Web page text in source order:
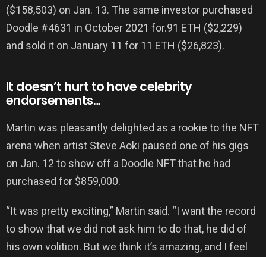
($158,503) on Jan. 13. The same investor purchased
Doodle #4631 in October 2021 for.91 ETH ($2,229)
and sold it on January 11 for 11 ETH ($26,823).
It doesn’t hurt to have celebrity
endorsements…
Martin was pleasantly delighted as a rookie to the NFT
arena when artist Steve Aoki paused one of his gigs
on Jan. 12 to show off a Doodle NFT that he had
purchased for $859,000.
“It was pretty exciting,” Martin said. “I want the record
to show that we did not ask him to do that, he did of
his own volition. But we think it’s amazing, and I feel